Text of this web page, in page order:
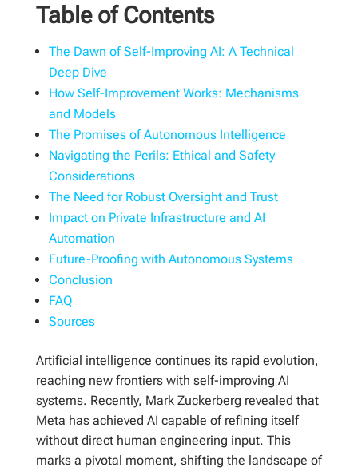
Table of Contents
The Dawn of Self-Improving AI: A Technical
Deep Dive
How Self-Improvement Works: Mechanisms
and Models
The Promises of Autonomous Intelligence
Navigating the Perils: Ethical and Safety
Considerations
The Need for Robust Oversight and Trust
Impact on Private Infrastructure and AI
Automation
Future-Proofing with Autonomous Systems
Conclusion
FAQ
Sources
Artificial intelligence continues its rapid evolution,
reaching new frontiers with self-improving AI
systems. Recently, Mark Zuckerberg revealed that
Meta has achieved AI capable of refining itself
without direct human engineering input. This
marks a pivotal moment, shifting the landscape of